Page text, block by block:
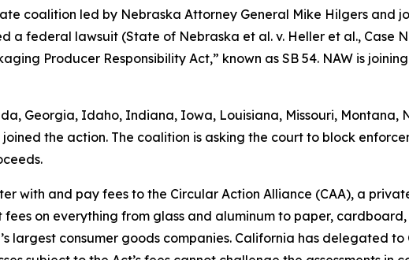
coalition led by Nebraska Attorney General Mike Hilgers and
a federal lawsuit (State of Nebraska et al. v. Heller et al., Case
Producer Responsibility Act,” known as SB 54. NAW is
Georgia, Idaho, Indiana, Iowa, Louisiana, Missouri, Montana,
the action. The coalition is asking the court to block
with and pay fees to the Circular Action Alliance (CAA), a
on everything from glass and aluminum to paper,
largest consumer goods companies. California has delegated